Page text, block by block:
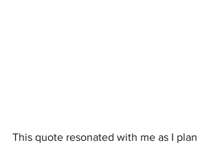
This quote resonated with me as I plan